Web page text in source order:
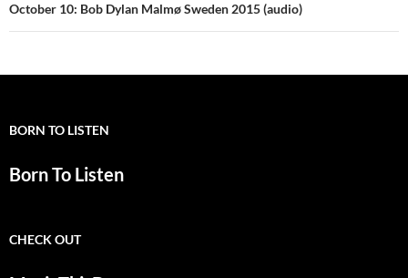
October 10: Bob Dylan Malmø Sweden 2015 (audio)
BORN TO LISTEN
Born To Listen
CHECK OUT